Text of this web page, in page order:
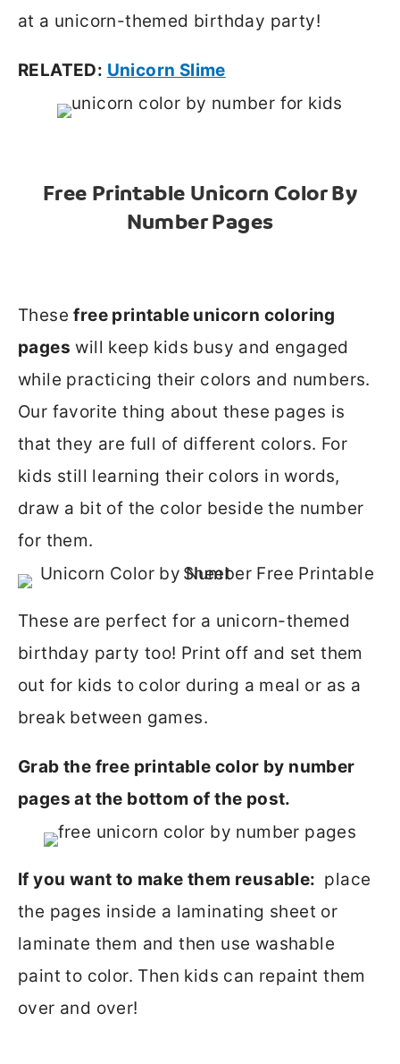
at a unicorn-themed birthday party!
RELATED: Unicorn Slime
Free Printable Unicorn Color By
Number Pages
Thesefree printable unicorn coloring
pages will keep kids busy and engaged
while practicing their colors and numbers.
Our favorite thing about these pages is
that they are full of different colors. For
kids still learning their colors in words,
draw a bit of the color beside the number
for them.
These are perfect for a unicorn-themed
birthday party too! Print off and set them
out for kids to color during a meal or as a
break between games.
Grab the free printable color by number
pages at the bottom of the post.
If you want to make them reusable: place
the pages inside a laminating sheet or
laminate them and then use washable
paint to color. Then kids can repaint them
over and over!